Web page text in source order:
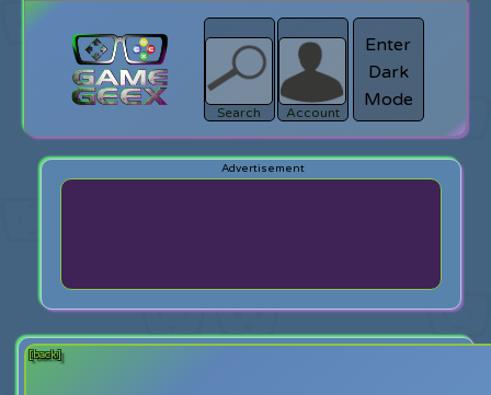
Search
search
Login
Account
Enter
Dark
Mode
[back]